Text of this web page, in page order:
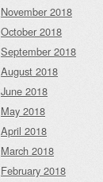
November 2018
October 2018
September 2018
August 2018
June 2018
May 2018
April 2018
March 2018
February 2018